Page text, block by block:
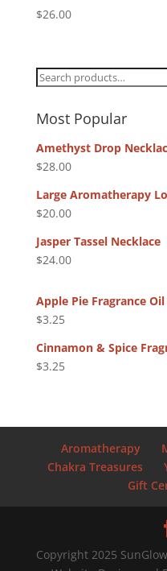
$26.00
Search
Most Popular
Amethyst Drop
$28.00
Large Aromatherapy
$20.00
Jasper Tassel Necklace
$24.00
Apple Pie Fragrance Oil
$3.25
Cinnamon & Spice
$3.25
Aromatherapy
Chakra Treasures
Gift
Copyright 2025